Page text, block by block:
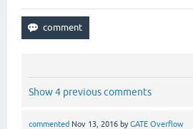
Show 4 previous comments
commented Nov 13, 2016 byGATE Overflow